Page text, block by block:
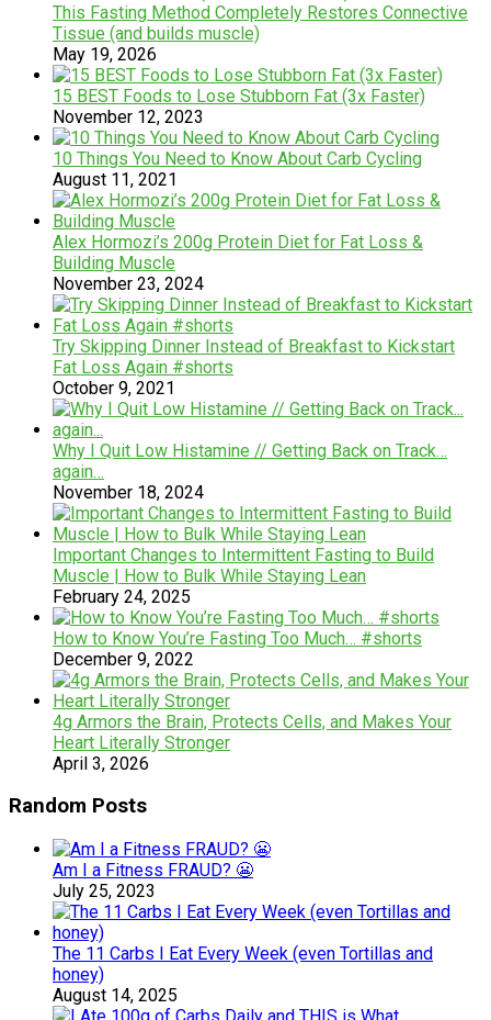
This Fasting Method Completely Restores Connective
Tissue (and builds muscle)
May 19, 2026
15 BEST Foods to Lose Stubborn Fat (3x Faster)
November 12, 2023
10 Things You Need to Know About Carb Cycling
August 11, 2021
Alex Hormozi’s 200g Protein Diet for Fat Loss &
Building Muscle
November 23, 2024
Try Skipping Dinner Instead of Breakfast to Kickstart
Fat Loss Again #shorts
October 9, 2021
Why I Quit Low Histamine // Getting Back on Track…
again…
November 18, 2024
Important Changes to Intermittent Fasting to Build
Muscle | How to Bulk While Staying Lean
February 24, 2025
How to Know You’re Fasting Too Much… #shorts
December 9, 2022
4g Armors the Brain, Protects Cells, and Makes Your
Heart Literally Stronger
April 3, 2026
Random Posts
Am I a Fitness FRAUD? 😬
July 25, 2023
The 11 Carbs I Eat Every Week (even Tortillas and
honey)
August 14, 2025